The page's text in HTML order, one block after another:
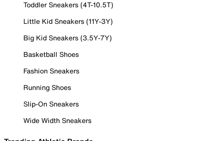
Toddler Sneakers (4T-10.5T)
Little Kid Sneakers (11Y-3Y)
Big Kid Sneakers (3.5Y-7Y)
Basketball Shoes
Fashion Sneakers
Running Shoes
Slip-On Sneakers
Wide Width Sneakers